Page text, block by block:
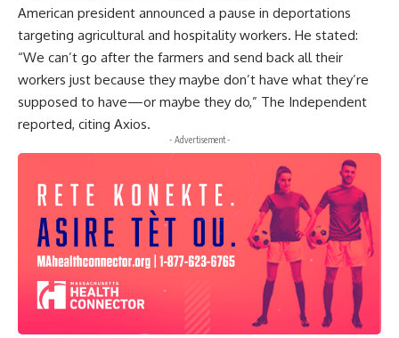
American president announced a pause in deportations
targeting agricultural and hospitality workers. He stated:
“We can’t go after the farmers and send back all their
workers just because they maybe don’t have what they’re
supposed to have—or maybe they do,” The Independent
reported, citing Axios.
- Advertisement -